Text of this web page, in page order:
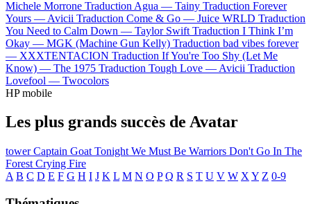
Michele Morrone Traduction Agua — Tainy Traduction Forever
Yours — Avicii Traduction Come & Go — Juice WRLD Traduction
You Need to Calm Down — Taylor Swift Traduction I Think I’m
Okay — MGK (Machine Gun Kelly) Traduction bad vibes forever
— XXXTENTACION Traduction If You're Too Shy (Let Me
Know) — The 1975 Traduction Tough Love — Avicii Traduction
Lovefool — Twocolors
HP mobile
Les plus grands succès de Avatar
towerCaptain Goat Tonight We Must Be Warriors Don't Go In The
Forest Crying Fire
A B C D E F G H I J K L M N O P Q R S T U V W X Y Z 0-9